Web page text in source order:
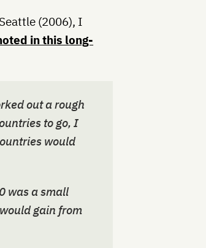
(2006), I
in this long-
out a rough
to go, I
would
was a small
gain from